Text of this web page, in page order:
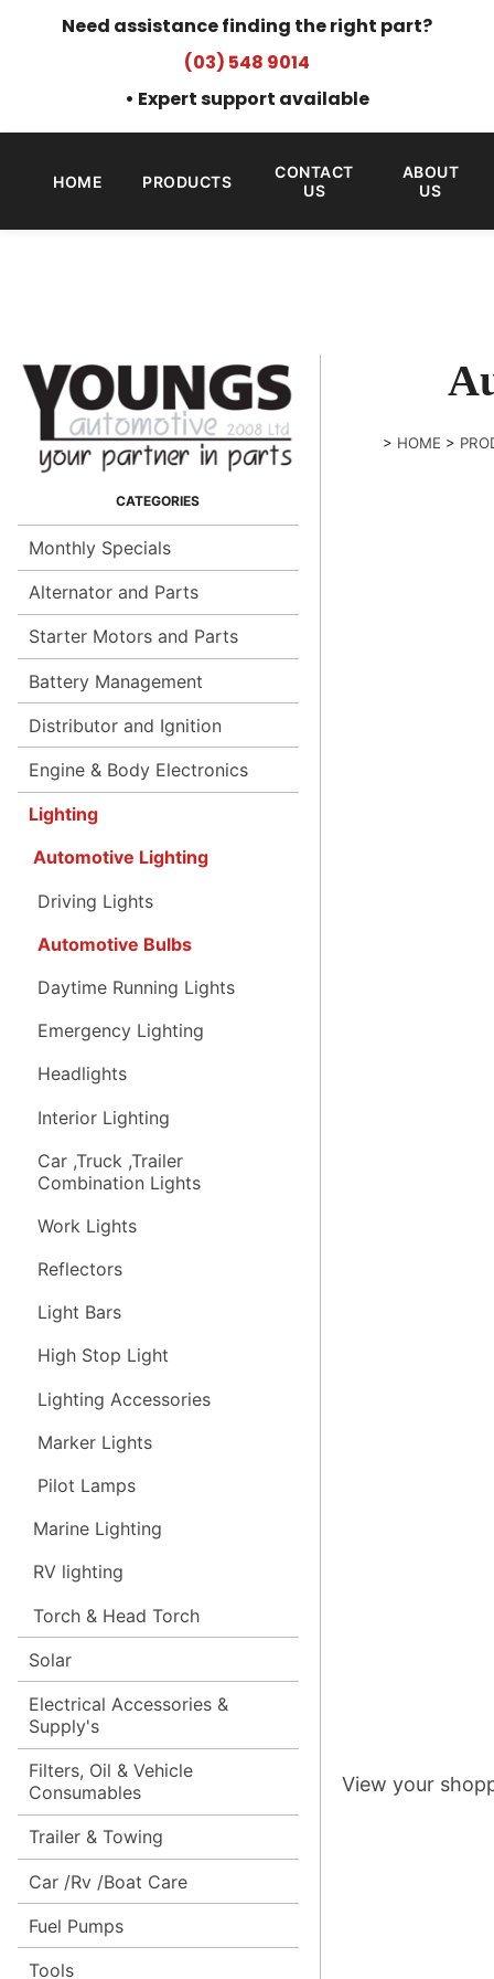
Need assistance finding the right part?
(03) 548 9014
• Expert support available
HOME PRODUCTS
CONTACT
US
ABOUT
US
Monthly Specials
Alternator and Parts
Starter Motors and Parts
Battery Management
Distributor and Ignition
Engine & Body Electronics
Lighting
Automotive Lighting
Driving Lights
Automotive Bulbs
Daytime Running Lights
Emergency Lighting
Headlights
Interior Lighting
Car ,Truck ,Trailer
Combination Lights
Work Lights
Reflectors
Light Bars
High Stop Light
Lighting Accessories
Marker Lights
Pilot Lamps
Marine Lighting
RV lighting
Torch & Head Torch
Solar
Electrical Accessories &
Supply's
Filters, Oil & Vehicle
Consumables
Trailer & Towing
Car /Rv /Boat Care
Fuel Pumps
Tools
> HOME >
View your